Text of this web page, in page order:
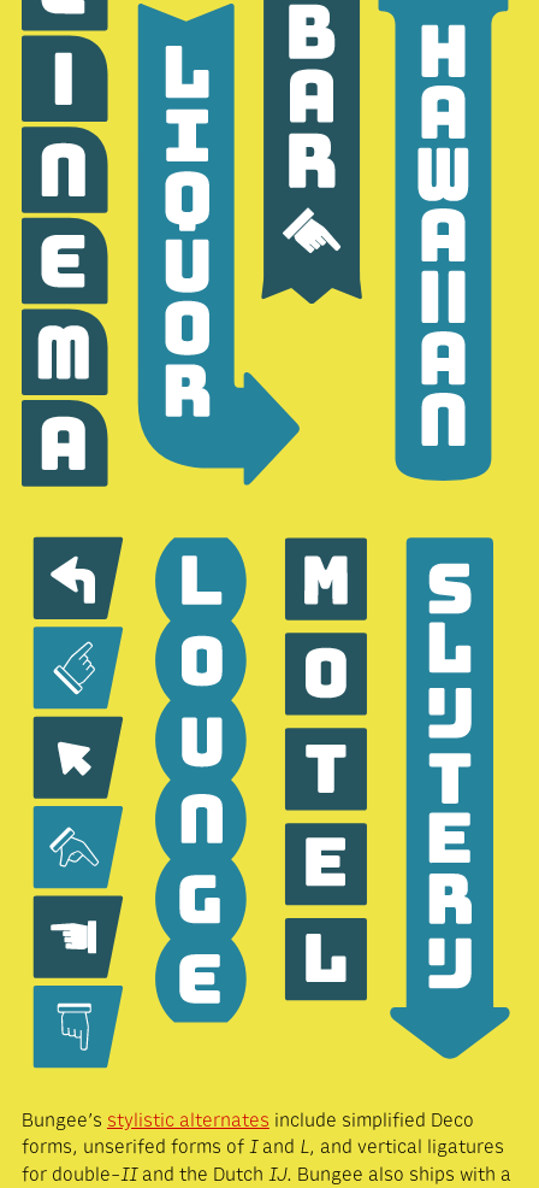
Bungee’s stylistic alternates include simplified Deco
forms, unserifed forms of Iand L, and vertical ligatures
for double-IIand the Dutch Ĳ. Bungee also ships with a